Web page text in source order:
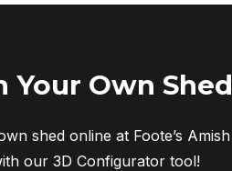
Your Own Shed
shed online at Foote’s Amish
our 3D Configurator tool!